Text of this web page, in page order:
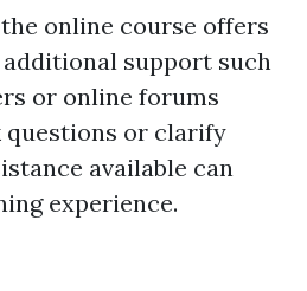
online course offers
additional support such
or online forums
questions or clarify
available can
experience.